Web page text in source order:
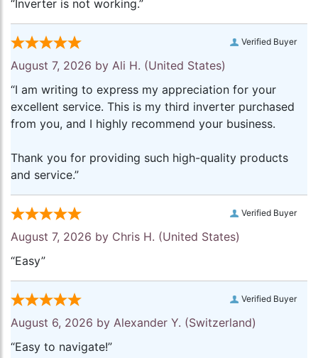
“Inverter is not working.”
Verified Buyer
August 7, 2026 by Ali H. (United States)
“I am writing to express my appreciation for your
excellent service. This is my third inverter purchased
from you, and I highly recommend your business.
Thank you for providing such high-quality products
and service.”
Verified Buyer
August 7, 2026 by Chris H. (United States)
“Easy”
Verified Buyer
August 6, 2026 by Alexander Y. (Switzerland)
“Easy to navigate!”